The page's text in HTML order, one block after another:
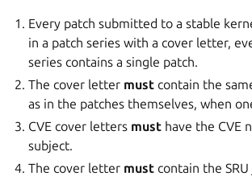
Every patch submitted to a stable
in a patch series with a cover letter,
series contains a single patch.
The cover letter must contain the
as in the patches themselves, when
CVE cover letters must have the CVE
subject.
The cover letter must contain the